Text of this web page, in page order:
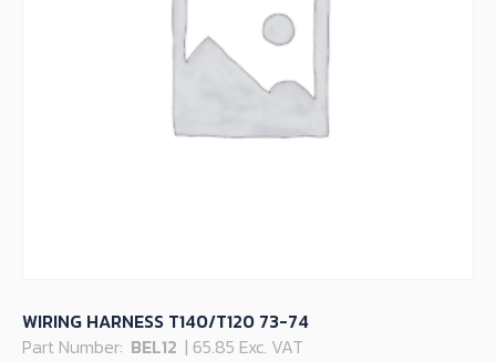
WIRING HARNESS T140/T120 73-74
Part Number: BEL12 | 65.85 Exc. VAT